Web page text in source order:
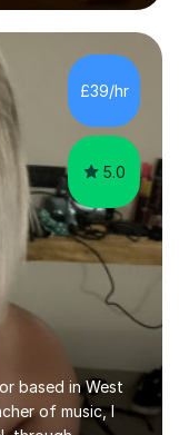
at Home Studio
centred,
confident, well-
skill,
I believe
£39/hr
5.0
based in West
of music, I